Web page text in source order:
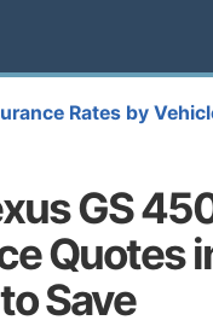
Rates by
GS
Quotes
Save